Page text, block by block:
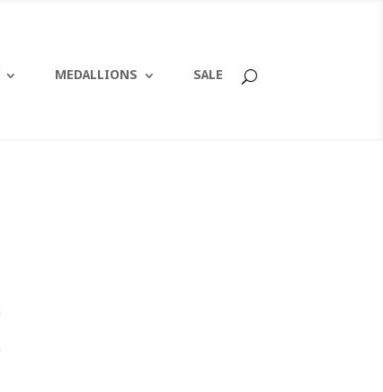
MEDALLIONS SALE